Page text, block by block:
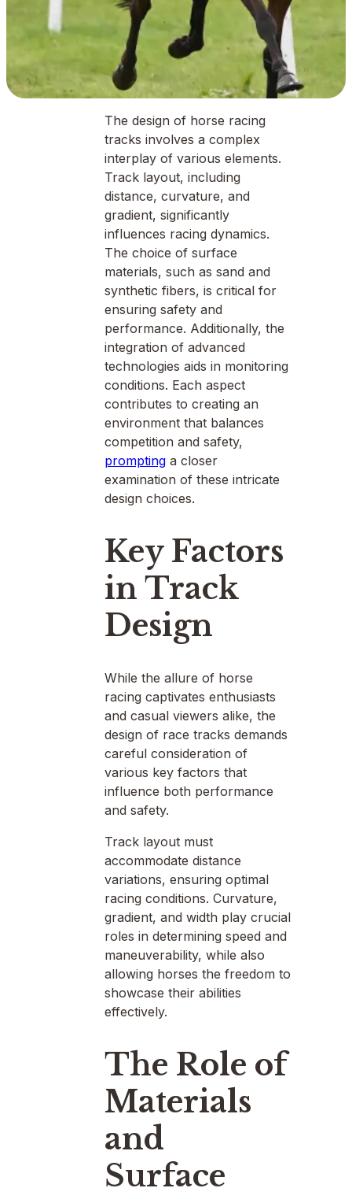
The design of horse racing
tracks involves a complex
interplay of various elements.
Track layout, including
distance, curvature, and
gradient, significantly
influences racing dynamics.
The choice of surface
materials, such as sand and
synthetic fibers, is critical for
ensuring safety and
performance. Additionally, the
integration of advanced
technologies aids in monitoring
conditions. Each aspect
contributes to creating an
environment that balances
competition and safety,
promptinga closer
examination of these intricate
design choices.
Key Factors
in Track
Design
While the allure of horse
racing captivates enthusiasts
and casual viewers alike, the
design of race tracks demands
careful consideration of
various key factors that
influence both performance
and safety.
Track layout must
accommodate distance
variations, ensuring optimal
racing conditions. Curvature,
gradient, and width play crucial
roles in determining speed and
maneuverability, while also
allowing horses the freedom to
showcase their abilities
effectively.
The Role of
Materials
and
Surface